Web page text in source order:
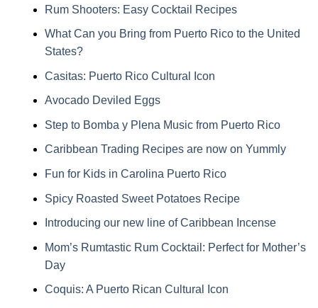
Rum Shooters: Easy Cocktail Recipes
What Can you Bring from Puerto Rico to the United
States?
Casitas: Puerto Rico Cultural Icon
Avocado Deviled Eggs
Step to Bomba y Plena Music from Puerto Rico
Caribbean Trading Recipes are now on Yummly
Fun for Kids in Carolina Puerto Rico
Spicy Roasted Sweet Potatoes Recipe
Introducing our new line of Caribbean Incense
Mom’s Rumtastic Rum Cocktail: Perfect for Mother’s
Day
Coquis: A Puerto Rican Cultural Icon